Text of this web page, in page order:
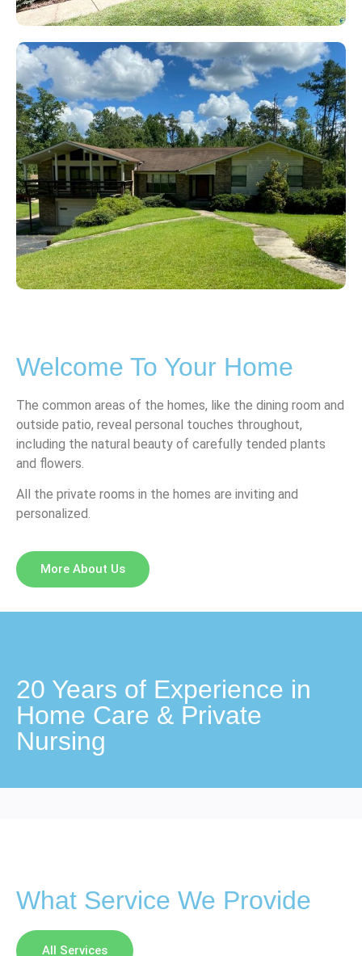
Welcome To Your Home
The common areas of the homes, like the dining room and
outside patio, reveal personal touches throughout,
including the natural beauty of carefully tended plants
and flowers.
All the private rooms in the homes are inviting and
personalized.
More About Us
20 Years of Experience in
Home Care & Private
Nursing
What Service We Provide
All Services